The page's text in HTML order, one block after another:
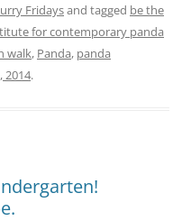
Fridaysand tagged be the
for contemporary panda
walk, Panda, panda
2014.